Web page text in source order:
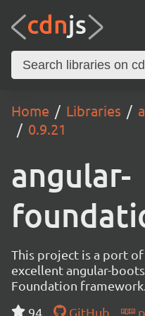
Home Libraries
0.9.21
angular-
This project is a port
excellent angular-
Foundation framework.
94
GitHub